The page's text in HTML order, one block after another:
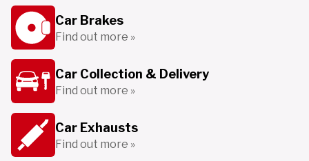
Car Brakes
Find out more »
Car Collection & Delivery
Find out more »
Car Exhausts
Find out more »